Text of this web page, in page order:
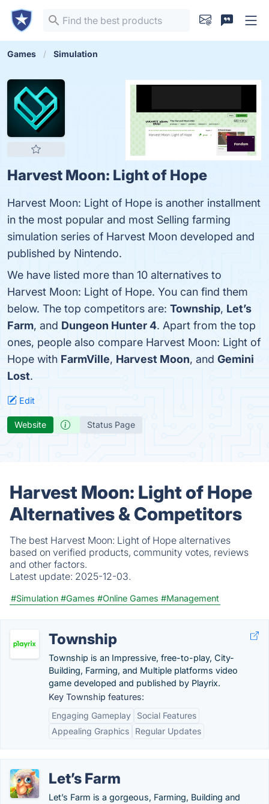
Games Simulation
Harvest Moon: Light of Hope
Harvest Moon: Light of Hope is another installment
in the most popular and most Selling farming
simulation series of Harvest Moon developed and
published by Nintendo.
We have listed more than 10 alternatives to
Harvest Moon: Light of Hope. You can find them
below. The top competitors are: Township, Let’s
Farm, and Dungeon Hunter 4. Apart from the top
ones, people also compare Harvest Moon: Light of
Hope with FarmVille, Harvest Moon, and Gemini
Lost.
Edit
Website Status Page
Harvest Moon: Light of Hope
Alternatives & Competitors
The best Harvest Moon: Light of Hope alternatives
based on verified products, community votes, reviews
and other factors.
Latest update: 2025-12-03.
#Simulation #Games #Online Games #Management
Township
Township is an Impressive, free-to-play, City-
Building, Farming, and Multiple platforms video
game developed and published by Playrix.
Key Township features:
Engaging Gameplay
Social Features
Appealing Graphics
Regular Updates
Let’s Farm
Let’s Farm is a gorgeous, Farming, Building and